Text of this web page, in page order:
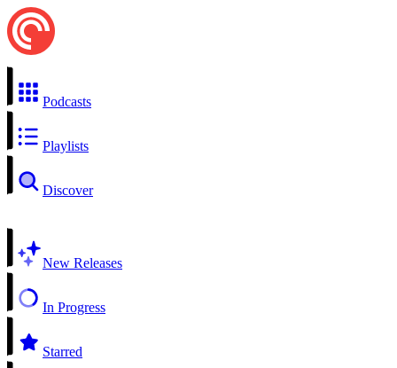
Podcasts
Playlists
Discover
New Releases
In Progress
Starred